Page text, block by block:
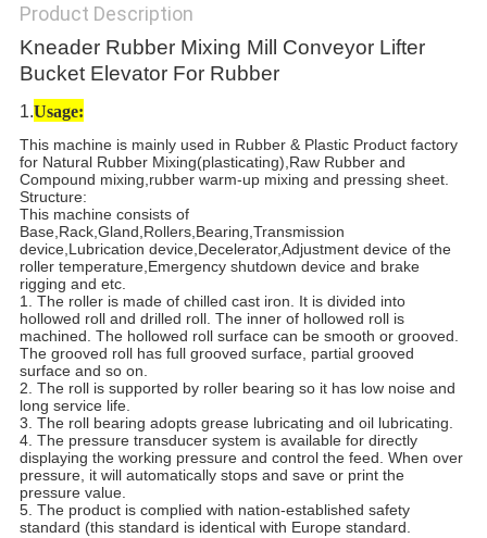
Product Description
Kneader Rubber Mixing Mill Conveyor Lifter
Bucket Elevator For Rubber
1.Usage:
This machine is mainly used in Rubber & Plastic Product factory
for Natural Rubber Mixing(plasticating),Raw Rubber and
Compound mixing,rubber warm-up mixing and pressing sheet.
Structure:
This machine consists of
Base,Rack,Gland,Rollers,Bearing,Transmission
device,Lubrication device,Decelerator,Adjustment device of the
roller temperature,Emergency shutdown device and brake
rigging and etc.
1. The roller is made of chilled cast iron. It is divided into
hollowed roll and drilled roll. The inner of hollowed roll is
machined. The hollowed roll surface can be smooth or grooved.
The grooved roll has full grooved surface, partial grooved
surface and so on.
2. The roll is supported by roller bearing so it has low noise and
long service life.
3. The roll bearing adopts grease lubricating and oil lubricating.
4. The pressure transducer system is available for directly
displaying the working pressure and control the feed. When over
pressure, it will automatically stops and save or print the
pressure value.
5. The product is complied with nation-established safety
standard (this standard is identical with Europe standard.